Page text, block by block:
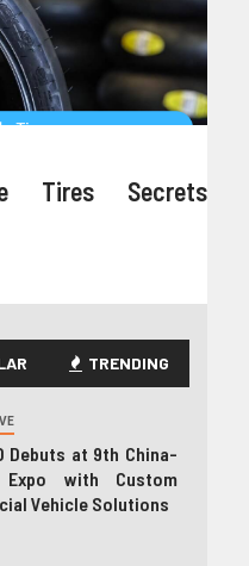
Tires Secrets
TRENDING
Debuts at 9th China-
Expo with Custom
Vehicle Solutions